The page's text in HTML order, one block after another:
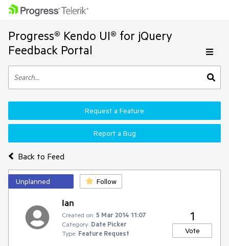
Progress® Kendo UI® for jQuery
Feedback Portal
Back to Feed
Request a Feature
Report a Bug
Unplanned Follow
Ian
Created on: 5 Mar 2014 11:07
Category: Date Picker
Type: Feature Request
1
Vote